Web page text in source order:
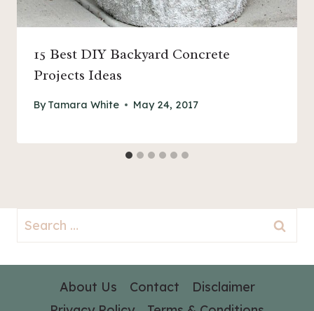
15 Best DIY Backyard Concrete
Projects Ideas
By Tamara White May 24, 2017
Search
for:
About Us Contact
Disclaimer